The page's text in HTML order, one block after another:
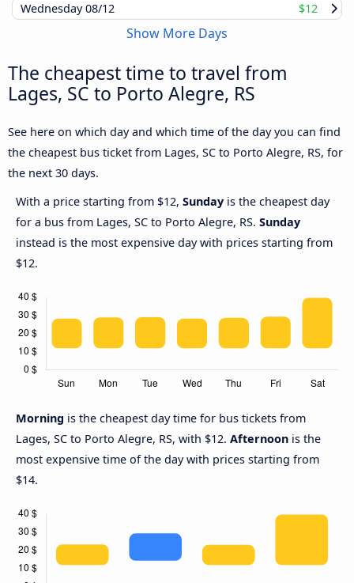
Wednesday08/12 $12
Show More Days
The cheapest time to travel from
Lages, SC to Porto Alegre, RS
See here on which day and which time of the day you can find
the cheapest bus ticket from Lages, SC to Porto Alegre, RS, for
the next 30 days.
With a price starting from $12, Sunday is the cheapest day
for a bus from Lages, SC to Porto Alegre, RS. Sunday
instead is the most expensive day with prices starting from
$12.
Morning is the cheapest day time for bus tickets from
Lages, SC to Porto Alegre, RS, with $12. Afternoon is the
most expensive time of the day with prices starting from
$14.